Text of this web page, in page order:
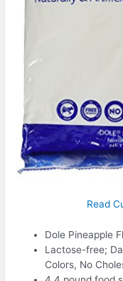
Read
Dole Pineapple
Lactose-free;
Colors, No